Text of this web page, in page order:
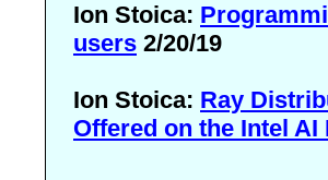
Ion Stoica:
users 2/20/19
Ion Stoica: Ray
Offered on the Intel AI